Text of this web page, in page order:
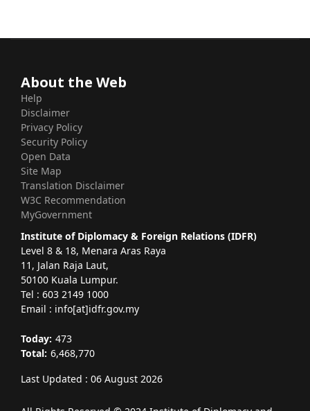
About the Web
Help
Disclaimer
Privacy Policy
Security Policy
Open Data
Site Map
Translation Disclaimer
W3C Recommendation
MyGovernment
Institute of Diplomacy & Foreign Relations (IDFR)
Level 8 & 18, Menara Aras Raya
11, Jalan Raja Laut,
50100 Kuala Lumpur.
Tel : 603 2149 1000
Email : info[at]idfr.gov.my
Today: 473
Total: 6,468,770
Last Updated : 06 August 2026